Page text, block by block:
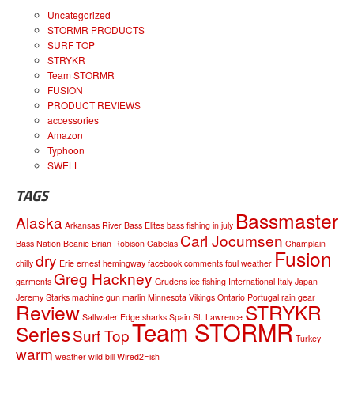
Uncategorized
STORMR PRODUCTS
SURF TOP
STRYKR
Team STORMR
FUSION
PRODUCT REVIEWS
accessories
Amazon
Typhoon
SWELL
TAGS
Alaska Arkansas River Bass Elites bass fishing in july Bassmaster
Bass Nation Beanie Brian Robison Cabelas Carl Jocumsen Champlain
chilly dry Erie ernest hemingway facebook comments foul weather Fusion
garments Greg Hackney Grudens ice fishing International Italy Japan
Jeremy Starks machine gun marlin Minnesota Vikings Ontario Portugal rain gear
Review Saltwater Edge sharks Spain St. Lawrence STRYKR
SeriesSurf TopTeam STORMR Turkey
warm weather wild bill Wired2Fish